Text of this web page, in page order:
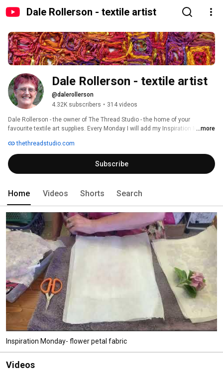
Dale Rollerson - textile artist
Dale Rollerson - textile artist
@dalerollerson
4.32K subscribers • 314 videos
Dale Rollerson - the owner of The Thread Studio - the home of your
favourite textile art supplies. Every Monday I will add my Inspiration Monday
...more
thethreadstudio.com
Subscribe
Home Videos Shorts Search
Inspiration Monday- flower petal fabric
Videos